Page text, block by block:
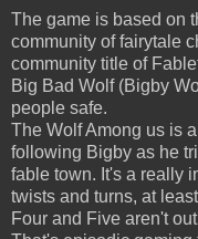
The game is based on
community of fairytale
community title of
Big Bad Wolf (Bigby
people safe.
The Wolf Among us is
following Bigby as he
fable town. It's a really
twists and turns, at
Four and Five aren't